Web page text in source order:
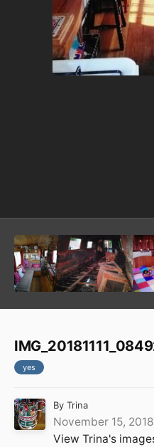
yes
By Trina
November 15, 2018
View Trina's